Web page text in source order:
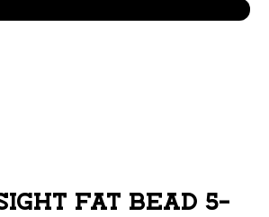
FAT BEAD 5-